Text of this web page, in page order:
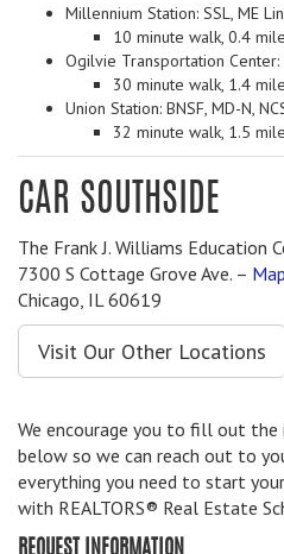
Millennium Station: SSL, ME
10 minute walk, 0.4
Ogilvie Transportation Center:
30 minute walk, 1.4
Union Station: BNSF, MD-N,
32 minute walk, 1.5
CAR SOUTHSIDE
The Frank J. Williams Education
7300 S Cottage Grove Ave. –
Chicago, IL 60619
Visit Our Other Locations
We encourage you to fill out
below so we can reach out to
everything you need to start
with REALTORS® Real Estate